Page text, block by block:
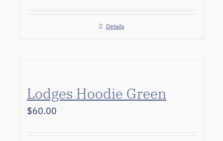
Details
Lodges Hoodie Green
$60.00